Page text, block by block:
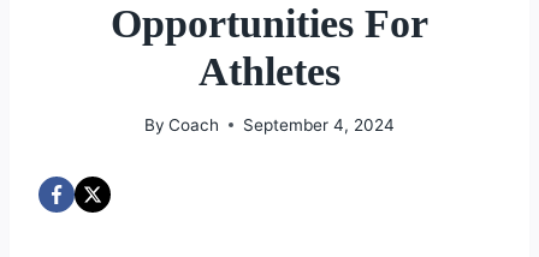
Opportunities For
Athletes
By Coach September 4, 2024